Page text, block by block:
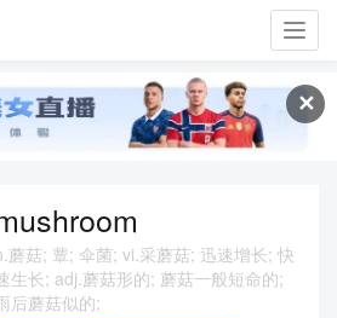
✕
蘑菇; 蕈; 伞菌; vi.采蘑菇; 迅速增长; 快
生长; adj.蘑菇形的; 蘑菇一般短命的;
后蘑菇似的;